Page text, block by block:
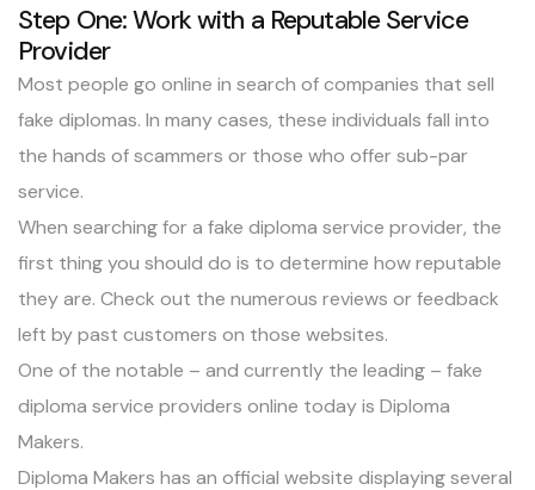
Step One: Work with a Reputable Service
Provider
Most people go online in search of companies that sell
fake diplomas. In many cases, these individuals fall into
the hands of scammers or those who offer sub-par
service.
When searching for a fake diploma service provider, the
first thing you should do is to determine how reputable
they are. Check out the numerous reviews or feedback
left by past customers on those websites.
One of the notable – and currently the leading – fake
diploma service providers online today is Diploma
Makers.
Diploma Makers has an official website displayingseveral